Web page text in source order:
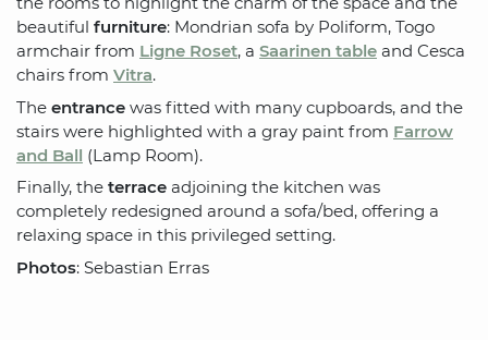
beautiful furniture: Mondrian sofa by Poliform, Togo
armchair from Ligne Roset, a Saarinen table and Cesca
chairs from Vitra.
The entrance was fitted with many cupboards, and the
stairs were highlighted with a gray paint from Farrow
and Ball (Lamp Room).
Finally, the terrace adjoining the kitchen was
completely redesigned around a sofa/bed, offering a
relaxing space in this privileged setting.
Photos: Sebastian Erras